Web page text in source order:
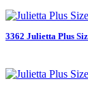
3362 Julietta Plus